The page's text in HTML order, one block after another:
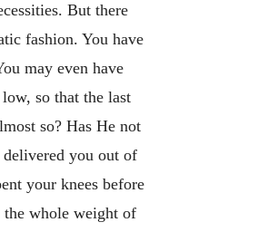
But there
fashion. You have
may even have
so that the last
so? Has He not
delivered you out of
your knees before
the whole weight of